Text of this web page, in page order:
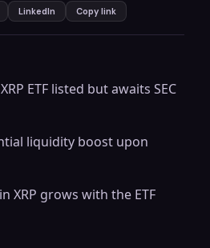
LinkedIn Copy link
ETF listed but awaits SEC
liquidity boost upon
XRP grows with the ETF